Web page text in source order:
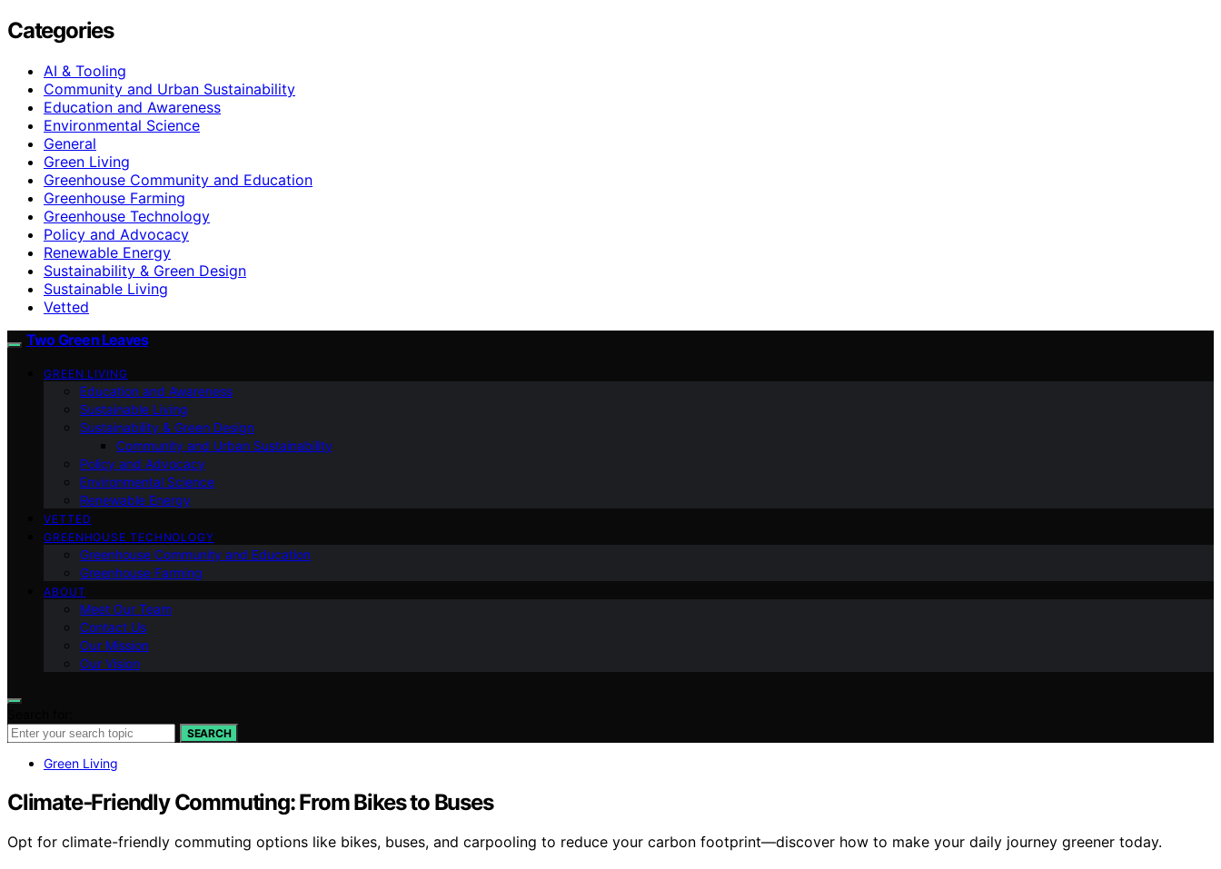
Categories
AI & Tooling
Community and Urban Sustainability
Education and Awareness
Environmental Science
General
Green Living
Greenhouse Community and Education
Greenhouse Farming
Greenhouse Technology
Policy and Advocacy
Renewable Energy
Sustainability & Green Design
Sustainable Living
Vetted
Two Green Leaves
GREEN LIVING
Education and Awareness
Sustainable Living
Sustainability & Green Design
Community and Urban Sustainability
Policy and Advocacy
Environmental Science
Renewable Energy
VETTED
GREENHOUSE TECHNOLOGY
Greenhouse Community and Education
Greenhouse Farming
ABOUT
Meet Our Team
Contact Us
Our Mission
Our Vision
SEARCH
Green Living
Climate‑Friendly Commuting: From Bikes to Buses
Opt for climate-friendly commuting options like bikes, buses, and carpooling to reduce your carbon footprint—discover how to make your daily journey greener today.